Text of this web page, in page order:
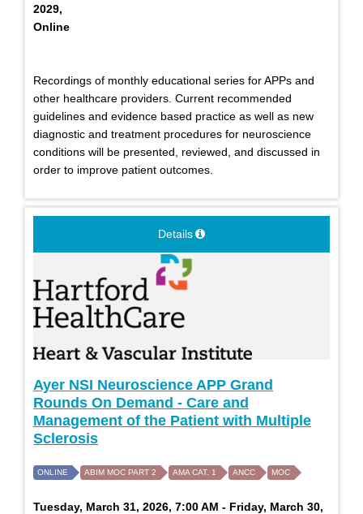
2029,
Online
Recordings of monthly educational series for APPs and
other healthcare providers. Current recommended
guidelines and evidence based practice as well as new
diagnostic and treatment procedures for neuroscience
conditions will be presented, reviewed, and discussed in
order to improve patient outcomes.
Details
Ayer NSI Neuroscience APP Grand
Rounds On Demand - Care and
Management of the Patient with Multiple
Sclerosis
ONLINE ABIM MOC PART 2 AMA CAT. 1 ANCC MOC
Tuesday, March 31, 2026, 7:00 AM - Friday, March 30,